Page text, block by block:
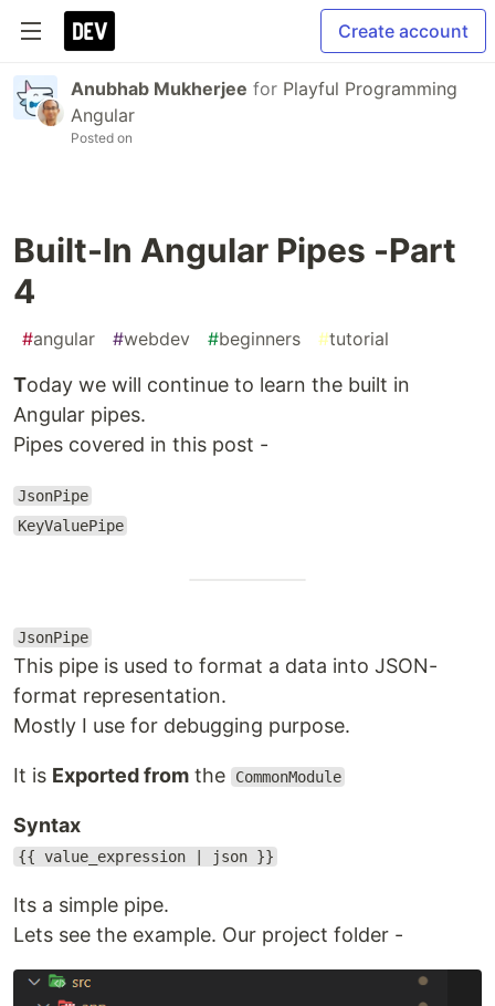
Create account
Anubhab Mukherjee for Playful Programming
Angular
Posted on
Built-In Angular Pipes -Part
4
#angular #webdev #beginners #tutorial
Today we will continue to learn the built in
Angular pipes.
Pipes covered in this post -
JsonPipe
KeyValuePipe
JsonPipe
This pipe is used to format a data into JSON-
format representation.
Mostly I use for debugging purpose.
It is Exported from the CommonModule
Syntax
{{ value_expression | json }}
Its a simple pipe.
Lets see the example. Our project folder -